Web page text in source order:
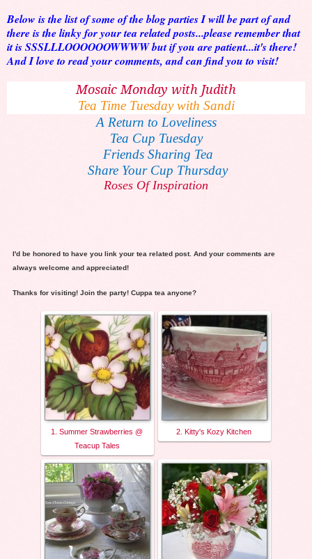
Below is the list of some of the blog parties I will be part of and
there is the linky for your tea related posts...please remember that
it is SSSLLLOOOOOOWWWW but if you are patient...it's there!
And I love to read your comments, and can find you to visit!
Mosaic Monday with Judith
Tea Time Tuesday with Sandi
A Return to Loveliness
Tea Cup Tuesday
Friends Sharing Tea
Share Your Cup Thursday
Roses Of Inspiration
I'd be honored to have you link your tea related post. And your comments are
always welcome and appreciated!
Thanks for visiting! Join the party! Cuppa tea anyone?
1. Summer Strawberries @
Teacup Tales
2. Kitty's Kozy Kitchen